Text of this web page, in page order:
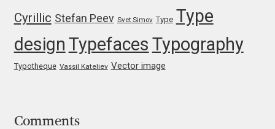
George Douros [ UFAS ]
George Triantafyllakos
Gluk Fonts [Grzegorz Luk]
Cyrillic Stefan Peev Svet Simov Type Type
design Typefaces Typography
Typotheque Vassil Kateliev Vector image
Comments